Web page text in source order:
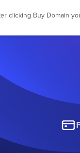
clicking Buy Domain